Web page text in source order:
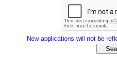
New applications will not be